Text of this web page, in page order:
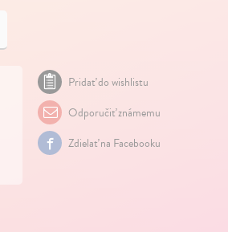
Pridať do wishlistu
Odporučiť známemu
Zdielať na Facebooku